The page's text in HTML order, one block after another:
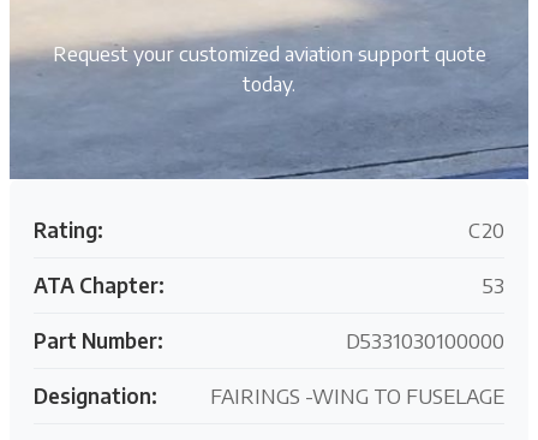
Request your customized aviation support quote
today.
Rating: C20
ATA Chapter: 53
Part Number: D5331030100000
Designation: FAIRINGS -WING TO FUSELAGE